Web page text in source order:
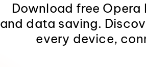
Download free
and data saving.
every device,